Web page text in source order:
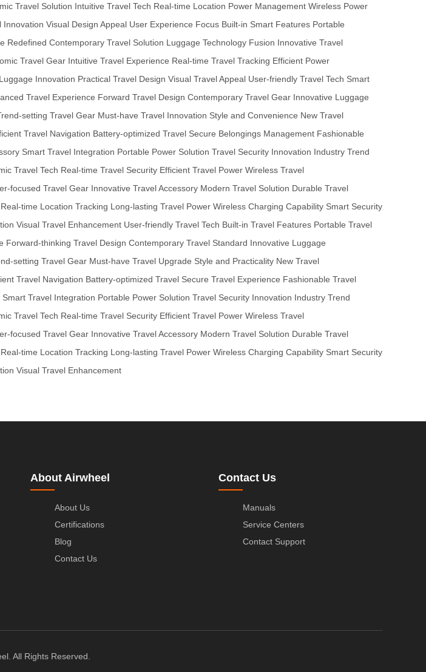
Travel Solution Intuitive Travel Tech Real-time Location Power Management Wireless Power
Innovation Visual Design Appeal User Experience Focus Built-in Smart Features Portable
Redefined Contemporary Travel Solution Luggage Technology Fusion Innovative Travel
Travel Gear Intuitive Travel Experience Real-time Travel Tracking Efficient Power
Innovation Practical Travel Design Visual Travel Appeal User-friendly Travel Tech Smart
Travel Experience Forward Travel Design Contemporary Travel Gear Innovative Luggage
setting Travel Gear Must-have Travel Innovation Style and Convenience New Travel
Travel Navigation Battery-optimized Travel Secure Belongings Management Fashionable
Smart Travel Integration Portable Power Solution Travel Security Innovation Industry Trend
Travel Tech Real-time Travel Security Efficient Travel Power Wireless Travel
focused Travel Gear Innovative Travel Accessory Modern Travel Solution Durable Travel
Real-time Location Tracking Long-lasting Travel Power Wireless Charging Capability Smart Security
Visual Travel Enhancement User-friendly Travel Tech Built-in Travel Features Portable Travel
Forward-thinking Travel Design Contemporary Travel Standard Innovative Luggage
setting Travel Gear Must-have Travel Upgrade Style and Practicality New Travel
Travel Navigation Battery-optimized Travel Secure Travel Experience Fashionable Travel
Smart Travel Integration Portable Power Solution Travel Security Innovation Industry Trend
Travel Tech Real-time Travel Security Efficient Travel Power Wireless Travel
focused Travel Gear Innovative Travel Accessory Modern Travel Solution Durable Travel
Real-time Location Tracking Long-lasting Travel Power Wireless Charging Capability Smart Security
Visual Travel Enhancement
About Airwheel
About Us
Certifications
Blog
Contact Us
Contact Us
Manuals
Service Centers
Contact Support
All Rights Reserved.